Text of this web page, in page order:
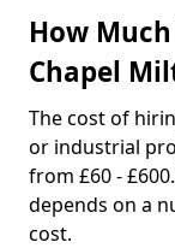
How
Chapel
The cost of
or industrial
from £60 -
depends on a
cost.